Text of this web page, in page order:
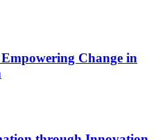
Change in